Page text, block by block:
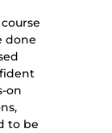
done
on
to be